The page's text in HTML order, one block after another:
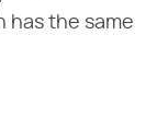
has the same